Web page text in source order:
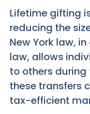
Lifetime gifting
reducing the
New York law,
law, allows
to others during
these transfers
tax-efficient